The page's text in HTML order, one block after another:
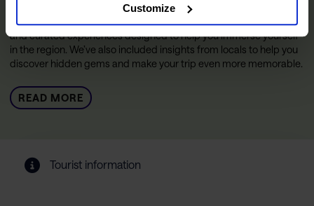
Customize
information you need to make the most of your visit, including tips
on getting around, details on accommodations and restaurants,
and curated experiences designed to help you immerse yourself
in the region. We’ve also included insights from locals to help you
discover hidden gems and make your trip even more memorable.
READ MORE
Tourist information